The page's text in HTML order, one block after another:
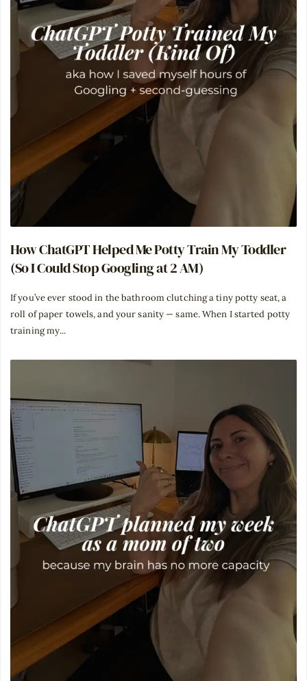
How ChatGPT Helped Me Potty Train My Toddler
(So I Could Stop Googling at 2 AM)
If you’ve ever stood in the bathroom clutching a tiny potty seat, a
roll of paper towels, and your sanity — same. When I started potty
training my...